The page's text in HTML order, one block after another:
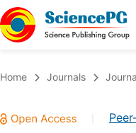
Chemistry
Home Journals